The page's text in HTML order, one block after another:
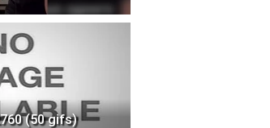
(50 gifs)